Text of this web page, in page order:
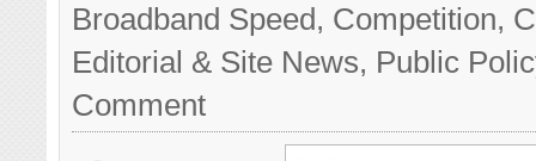
Broadband Speed, Competition,
Editorial & Site News, Public
Comment